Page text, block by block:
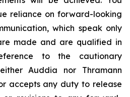
reliance on forward-looking
which speak only
made and are qualified in
to the cautionary
Auddia nor Thramann
accepts any duty to release